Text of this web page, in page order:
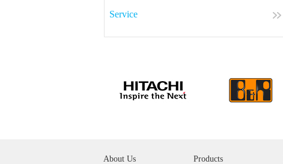
Service
About Us Products